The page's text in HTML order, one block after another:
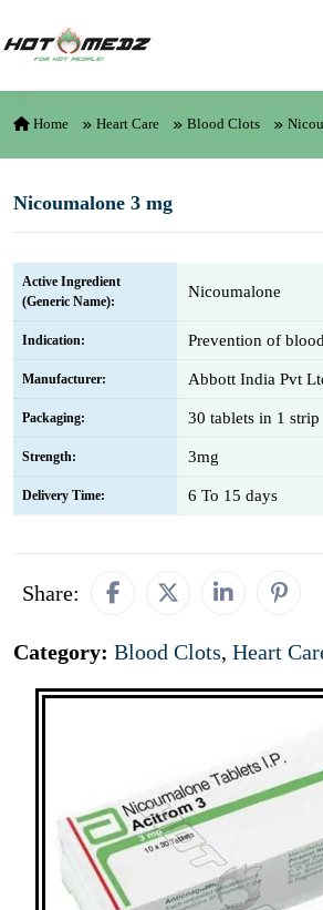
Home Heart Care Blood Clots
Nicoumalone 3 mg
Active Ingredient
(Generic Name):
Nicoumalone
Indication: Prevention of
Manufacturer: Abbott India Pvt
Packaging: 30 tablets in 1 strip
Strength: 3mg
Delivery Time: 6 To 15 days
Share:
Category: Blood Clots, Heart